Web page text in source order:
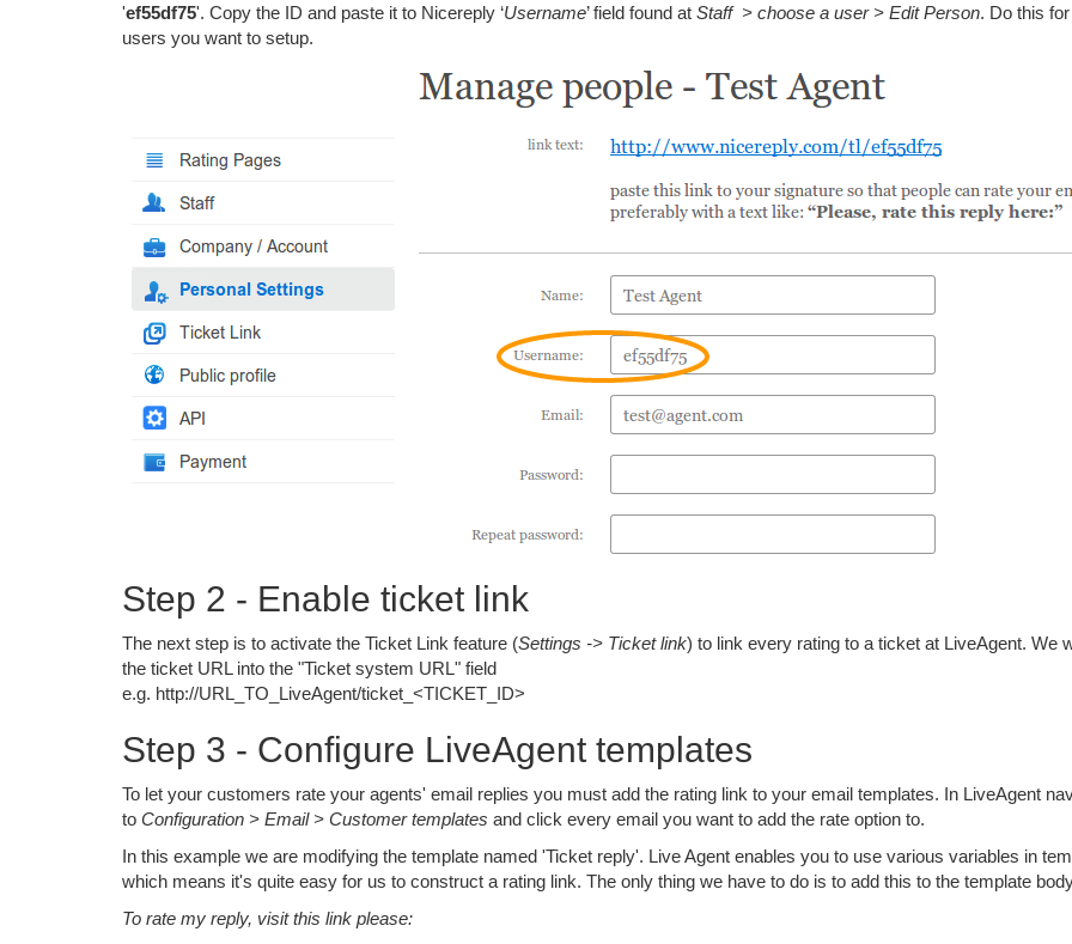
'ef55df75'. Copy the ID and paste it to Nicereply ‘Username’ field found at Staff > choose a user > Edit Person. Do this
users you want to setup.
Step 2 - Enable ticket link
The next step is to activate the Ticket Link feature (Settings -> Ticket link) to link every rating to a ticket at LiveAgent. We
the ticket URL into the "Ticket system URL" field
e.g. http://URL_TO_LiveAgent/ticket_<TICKET_ID>
Step 3 - Configure LiveAgent templates
To let your customers rate your agents' email replies you must add the rating link to your email templates. In LiveAgent
to Configuration > Email > Customer templates and click every email you want to add the rate option to.
In this example we are modifying the template named 'Ticket reply'. Live Agent enables you to use various variables in
which means it's quite easy for us to construct a rating link. The only thing we have to do is to add this to the template
To rate my reply, visit this link please: